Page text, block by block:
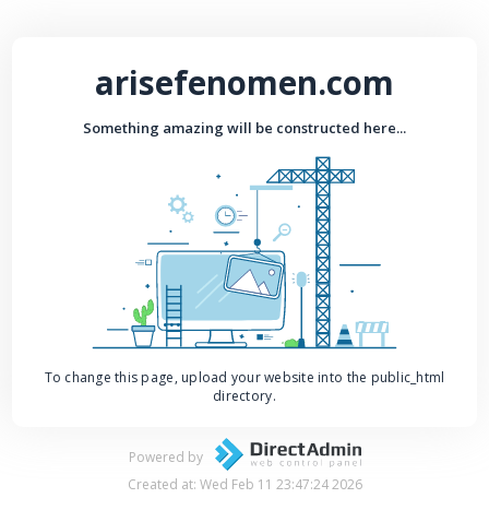
arisefenomen.com
Something amazing will be constructed here...
To change this page, upload your website into the public_html
directory.
Powered by
Created at: Wed Feb 11 23:47:24 2026